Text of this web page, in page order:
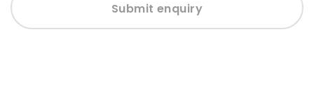
Submit enquiry